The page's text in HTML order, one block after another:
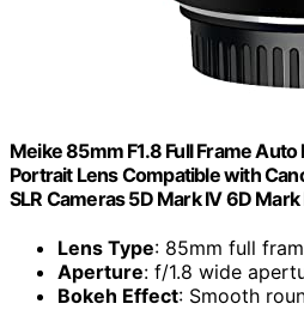
Meike 85mm F1.8 Full Frame
Portrait Lens Compatible with
SLR Cameras 5D Mark IV 6D Mark
Lens Type: 85mm full
Aperture: f/1.8 wide
Bokeh Effect: Smooth